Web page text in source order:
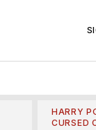
HARRY
CURSED